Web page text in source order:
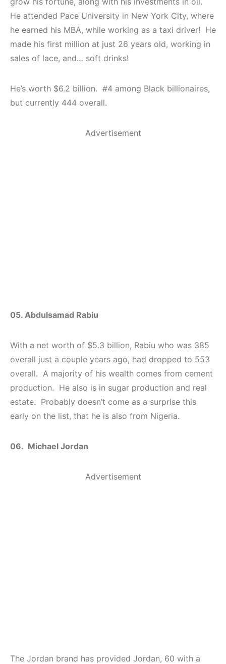
He attended Pace University in New York City, where
he earned his MBA, while working as a taxi driver! He
made his first million at just 26 years old, working in
sales of lace, and… soft drinks!
He’s worth $6.2 billion. #4 among Black billionaires,
but currently 444 overall.
Advertisement
05. Abdulsamad Rabiu
With a net worth of $5.3 billion, Rabiu who was 385
overall just a couple years ago, had dropped to 553
overall. A majority of his wealth comes from cement
production. He also is in sugar production and real
estate. Probably doesn’t come as a surprise this
early on the list, that he is also from Nigeria.
06. Michael Jordan
Advertisement
The Jordan brand has provided Jordan, 60 with a